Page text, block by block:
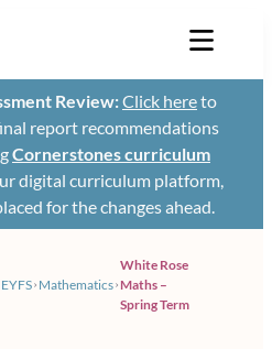
Review:Click hereto
report recommendations
Cornerstones curriculum
digital curriculum platform,
for the changes ahead.
EYFS Mathematics
White Rose
Maths –
Spring Term